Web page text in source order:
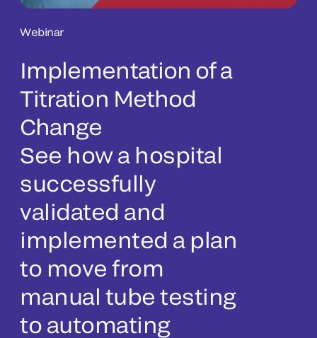
Webinar
Implementation of a
Titration Method
Change
See how a hospital
successfully
validated and
implemented a plan
to move from
manual tube testing
to automating